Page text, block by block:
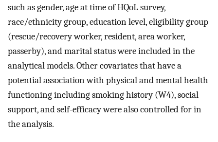
such as gender, age at time of HQoL survey,
race/ethnicity group, education level, eligibility group
(rescue/recovery worker, resident, area worker,
passerby), and marital status were included in the
analytical models. Other covariates that have a
potential association with physical and mental health
functioning including smoking history (W4), social
support, and self-efficacy were also controlled for in
the analysis.